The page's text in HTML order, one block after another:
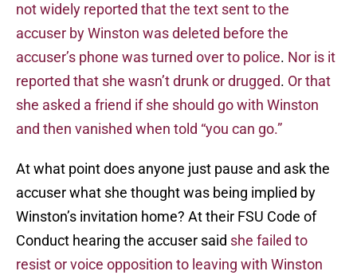
not widely reported that the text sent to the
accuser by Winston was deleted before the
accuser’s phone was turned over to police. Nor is it
reported that she wasn’t drunk or drugged. Or that
she asked a friend if she should go with Winston
and then vanished when told “you can go.”
At what point does anyone just pause and ask the
accuser what she thought was being implied by
Winston’s invitation home? At their FSU Code of
Conduct hearing the accuser said she failed to
resist or voice opposition to leaving with Winston